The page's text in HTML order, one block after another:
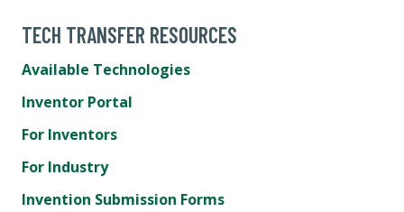
TECH TRANSFER RESOURCES
Available Technologies
Inventor Portal
For Inventors
For Industry
Invention Submission Forms